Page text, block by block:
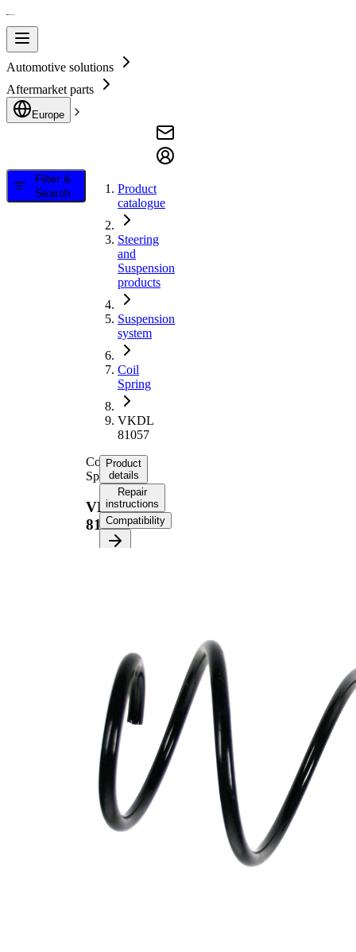
Automotive solutions
Aftermarket parts
Europe
Filter &
Search
Product
catalogue
Steering
and
Suspension
products
Suspension
system
Coil
Spring
VKDL
81057
Coil
Spring
VKDL
81057
Product
details
Repair
instructions
Compatibility
Weight
1,75 kg
Spring
Design
spring
with
constant
wire
diameter
Outer
Diameter
160 mm
Wire
Diameter
12,50